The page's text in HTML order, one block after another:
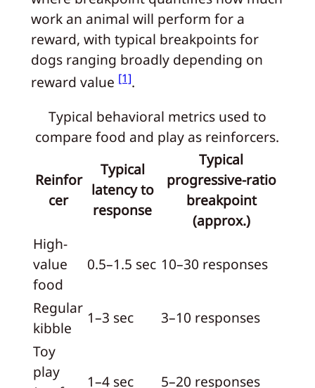
work an animal will perform for a
reward, with typical breakpoints for
dogs ranging broadly depending on
reward value[1].
Typical behavioral metrics used to
compare food and play as reinforcers.
Reinfor
cer
Typical
latency to
response
Typical
progressive-ratio
breakpoint
(approx.)
High-
value
food
0.5–1.5 sec 10–30 responses
Regular
kibble
1–3 sec
3–10 responses
Toy
play
1–4 sec 5–20 responses